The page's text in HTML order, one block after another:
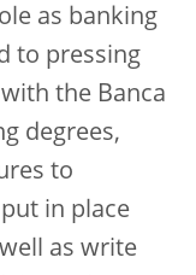
as banking
to pressing
the Banca
degrees,
to
in place
as write